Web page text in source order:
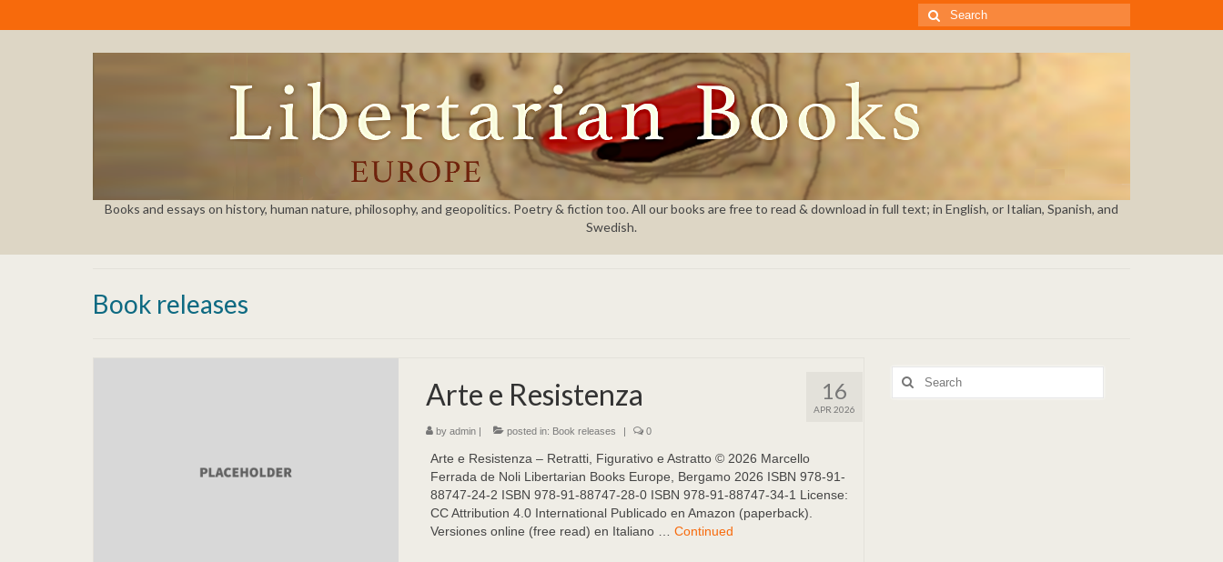
Search
for:
Books and essays on history, human nature, philosophy, and geopolitics. Poetry & fiction too. All our books are free to read & download in full text; in English, or Italian, Spanish, and
Swedish.
Book releases
16
APR 2026
Arte e Resistenza
by admin| posted in: Book releases | 0
Arte e Resistenza – Retratti, Figurativo e Astratto ©️ 2026 Marcello
Ferrada de Noli Libertarian Books Europe, Bergamo 2026 ISBN 978-91-
88747-24-2 ISBN 978-91-88747-28-0 ISBN 978-91-88747-34-1 License:
CC Attribution 4.0 International Publicado en Amazon (paperback).
Versiones online (free read) en Italiano … Continued
Search